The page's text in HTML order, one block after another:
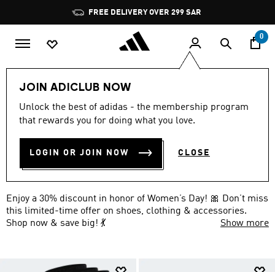
Pause
promotion
rotation
FREE DELIVERY OVER 299 SAR
0
JOIN ADICLUB NOW
Unlock the best of adidas - the membership program
that rewards you for doing what you love.
LOGIN OR JOIN NOW CLOSE
Extra 30% Off Everything
WOMEN'S DAY OFFER ON
ACCESSORIES: 30% OFF 🎀
Enjoy a 30% discount in honor of Women’s Day! 🎀 Don’t miss
this limited-time offer on shoes, clothing & accessories.
Shop now & save big! 💃
Show more